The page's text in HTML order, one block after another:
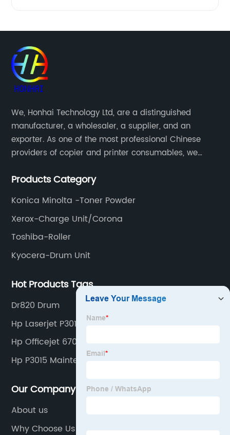
We, Honhai Technology Ltd, are a distinguished
manufacturer, a wholesaler, a supplier, and an
exporter. As one of the most professional Chinese
providers of copier and printer consumables, we
and updated products through a comprehensive line.
Products Category
Konica Minolta -Toner Powder
Xerox-Charge Unit/Corona
Toshiba-Roller
Kyocera-Drum Unit
Hot Products Tags
Dr820 Drum
Hp Laserjet P3010 Series
Hp Officejet 6700 Premium Ink
Hp P3015 Maintenance Kit
Our Company
About us
Why Choose Us